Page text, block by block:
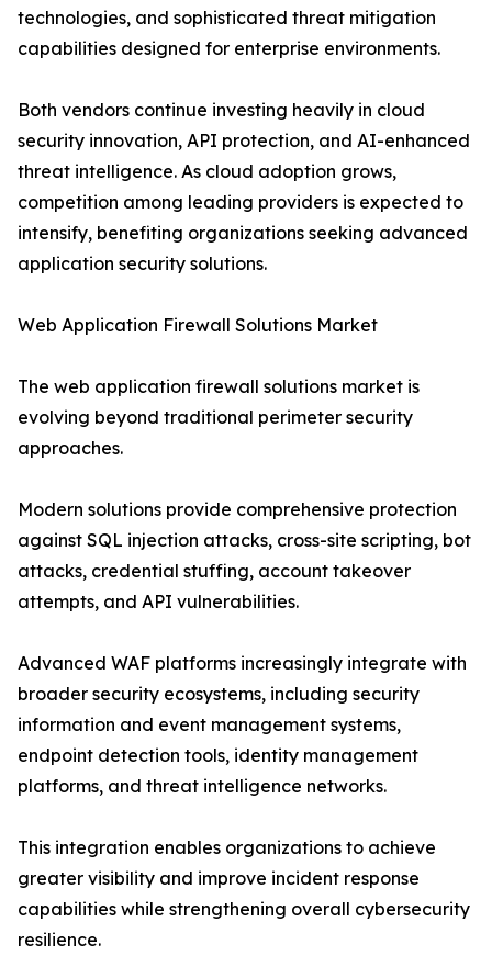
technologies, and sophisticated threat mitigation
capabilities designed for enterprise environments.
Both vendors continue investing heavily in cloud
security innovation, API protection, and AI-enhanced
threat intelligence. As cloud adoption grows,
competition among leading providers is expected to
intensify, benefiting organizations seeking advanced
application security solutions.
Web Application Firewall Solutions Market
The web application firewall solutions market is
evolving beyond traditional perimeter security
approaches.
Modern solutions provide comprehensive protection
against SQL injection attacks, cross-site scripting, bot
attacks, credential stuffing, account takeover
attempts, and API vulnerabilities.
Advanced WAF platforms increasingly integrate with
broader security ecosystems, including security
information and event management systems,
endpoint detection tools, identity management
platforms, and threat intelligence networks.
This integration enables organizations to achieve
greater visibility and improve incident response
capabilities while strengthening overall cybersecurity
resilience.